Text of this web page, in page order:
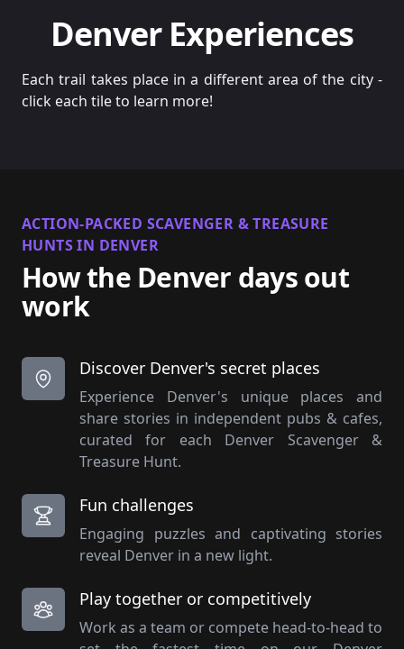
Denver Experiences
Each trail takes place in a different area of the city -
click each tile to learn more!
ACTION-PACKED SCAVENGER & TREASURE
HUNTS IN DENVER
How the Denver days out
work
Discover Denver's secret places
Experience Denver's unique places and
share stories in independent pubs & cafes,
curated for each Denver Scavenger &
Treasure Hunt.
Fun challenges
Engaging puzzles and captivating stories
reveal Denver in a new light.
Play together or competitively
Work as a team or compete head-to-head to